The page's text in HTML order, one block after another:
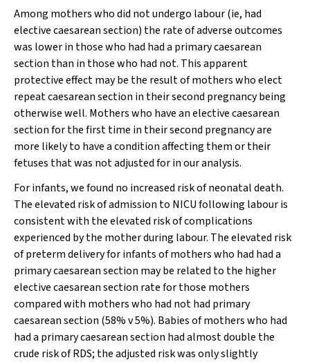
Among mothers who did not undergo labour (ie, had
elective caesarean section) the rate of adverse outcomes
was lower in those who had had a primary caesarean
section than in those who had not. This apparent
protective effect may be the result of mothers who elect
repeat caesarean section in their second pregnancy being
otherwise well. Mothers who have an elective caesarean
section for the first time in their second pregnancy are
more likely to have a condition affecting them or their
fetuses that was not adjusted for in our analysis.
For infants, we found no increased risk of neonatal death.
The elevated risk of admission to NICU following labour is
consistent with the elevated risk of complications
experienced by the mother during labour. The elevated risk
of preterm delivery for infants of mothers who had had a
primary caesarean section may be related to the higher
elective caesarean section rate for those mothers
compared with mothers who had not had primary
caesarean section (58% v 5%). Babies of mothers who had
had a primary caesarean section had almost double the
crude risk of RDS; the adjusted risk was only slightly